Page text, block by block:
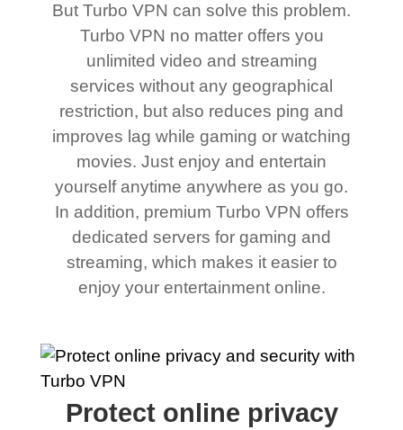
But Turbo VPN can solve this problem.
Turbo VPN no matter offers you
unlimited video and streaming
services without any geographical
restriction, but also reduces ping and
improves lag while gaming or watching
movies. Just enjoy and entertain
yourself anytime anywhere as you go.
In addition, premium Turbo VPN offers
dedicated servers for gaming and
streaming, which makes it easier to
enjoy your entertainment online.
Protect online privacy